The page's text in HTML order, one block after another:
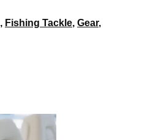
, Fishing Tackle, Gear,